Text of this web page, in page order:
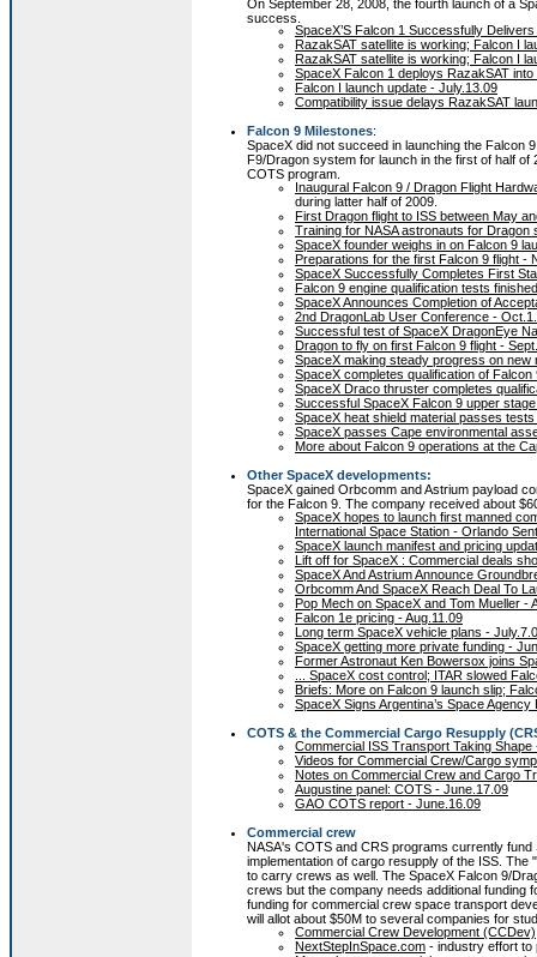
On September 28, 2008, the fourth launch of a
success.
SpaceX’S Falcon 1 Successfully
RazakSAT satellite is working; Falcon I
RazakSAT satellite is working; Falcon I
SpaceX Falcon 1 deploys RazakSAT
Falcon I launch update - July.13.09
Compatibility issue delays RazakSAT
Falcon 9 Milestones:
SpaceX did not succeed in launching the Falcon
F9/Dragon system for launch in the first of half
COTS program.
Inaugural Falcon 9 / Dragon Flight
during latter half of 2009.
First Dragon flight to ISS between May
Training for NASA astronauts for Dragon
SpaceX founder weighs in on Falcon 9
Preparations for the first Falcon 9 flight -
SpaceX Successfully Completes First
Falcon 9 engine qualification tests
SpaceX Announces Completion of
2nd DragonLab User Conference -
Successful test of SpaceX DragonEye
Dragon to fly on first Falcon 9 flight -
SpaceX making steady progress on new
SpaceX completes qualification of
SpaceX Draco thruster completes
Successful SpaceX Falcon 9 upper
SpaceX heat shield material passes
SpaceX passes Cape environmental
More about Falcon 9 operations at the
Other SpaceX developments:
SpaceX gained Orbcomm and Astrium payload
for the Falcon 9. The company received about
SpaceX hopes to launch first manned
International Space Station - Orlando
SpaceX launch manifest and pricing
Lift off for SpaceX : Commercial deals
SpaceX And Astrium Announce
Orbcomm And SpaceX Reach Deal To
Pop Mech on SpaceX and Tom Mueller -
Falcon 1e pricing - Aug.11.09
Long term SpaceX vehicle plans -
SpaceX getting more private funding -
Former Astronaut Ken Bowersox joins
... SpaceX cost control; ITAR slowed
Briefs: More on Falcon 9 launch slip;
SpaceX Signs Argentina’s Space
COTS & the Commercial Cargo Resupply
Commercial ISS Transport Taking
Videos for Commercial Crew/Cargo
Notes on Commercial Crew and Cargo
Augustine panel: COTS - June.17.09
GAO COTS report - June.16.09
Commercial crew
NASA's COTS and CRS programs currently
implementation of cargo resupply of the ISS.
to carry crews as well. The SpaceX Falcon 9/
crews but the company needs additional funding
funding for commercial crew space transport
will allot about $50M to several companies for
Commercial Crew Development (CCDev)
NextStepInSpace.com - industry effort to